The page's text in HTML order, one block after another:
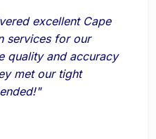
excellent Cape
services for our
quality and accuracy
met our tight